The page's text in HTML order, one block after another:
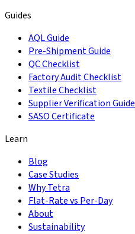
Guides
AQL Guide
Pre-Shipment Guide
QC Checklist
Factory Audit Checklist
Textile Checklist
Supplier Verification Guide
SASO Certificate
Learn
Blog
Case Studies
Why Tetra
Flat-Rate vs Per-Day
About
Sustainability